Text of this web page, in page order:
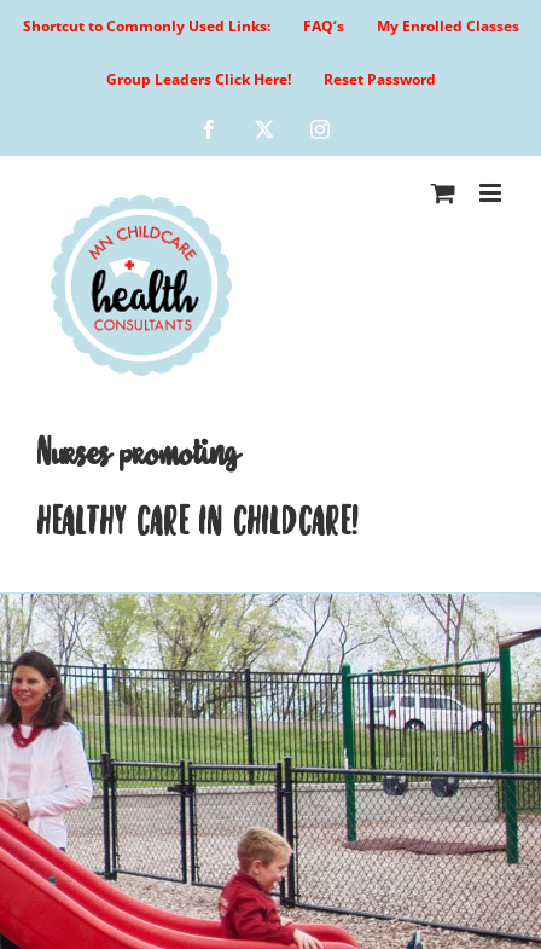
Shortcut to Commonly Used Links: FAQ’s My Enrolled Classes
Group Leaders Click Here! Reset Password
Facebook Instagram
Nurses promoting
HEALTHY CARE IN CHILDCARE!